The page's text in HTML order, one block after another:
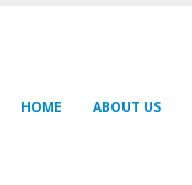
HOME ABOUT US